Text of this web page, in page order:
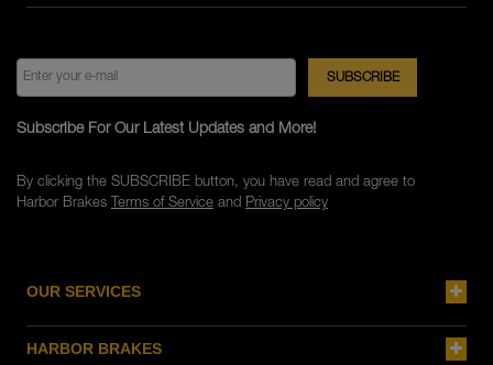
OUR SERVICES
HARBOR BRAKES
Subscribe For Our Latest Updates and More!
By clicking the SUBSCRIBE button, you have read and agree to
Harbor Brakes Terms of Serviceand Privacy policy